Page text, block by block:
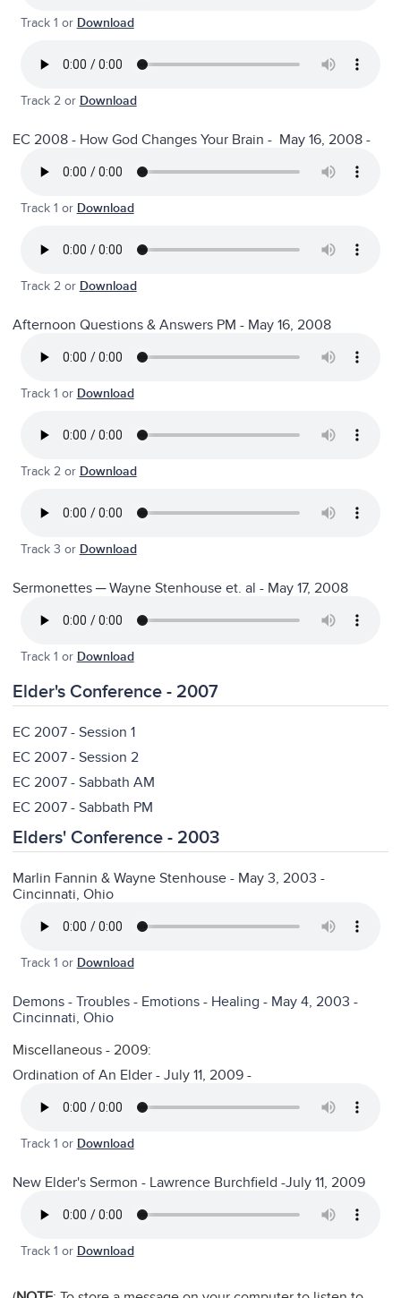
Track 1 or Download
Track 2 or Download
EC 2008 - How God Changes Your Brain - May 16, 2008 -
Track 1 or Download
Track 2 or Download
Afternoon Questions & Answers PM - May 16, 2008
Track 1 or Download
Track 2 or Download
Track 3 or Download
Sermonettes ─ Wayne Stenhouse et. al - May 17, 2008
Track 1 or Download
Elder's Conference - 2007
EC 2007 - Session 1
EC 2007 - Session 2
EC 2007 - Sabbath AM
EC 2007 - Sabbath PM
Elders' Conference - 2003
Marlin Fannin & Wayne Stenhouse - May 3, 2003 -
Cincinnati, Ohio
Track 1 or Download
Demons - Troubles - Emotions - Healing - May 4, 2003 -
Cincinnati, Ohio
Miscellaneous - 2009:
Ordination of An Elder - July 11, 2009 -
Track 1 or Download
New Elder's Sermon - Lawrence Burchfield -July 11, 2009
Track 1 or Download